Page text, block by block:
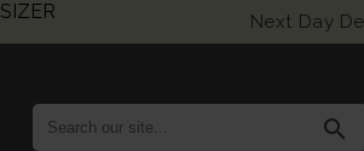
Next Day
search
SIZER